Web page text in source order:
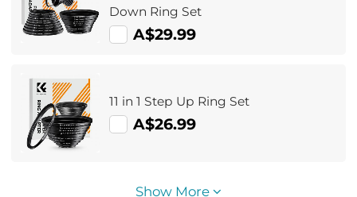
Down Ring Set
A$29.99
11 in 1 Step Up Ring Set
A$26.99
Show More